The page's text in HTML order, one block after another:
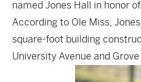
named Jones Hall in honor
According to Ole Miss,
square-foot building
University Avenue and Grove